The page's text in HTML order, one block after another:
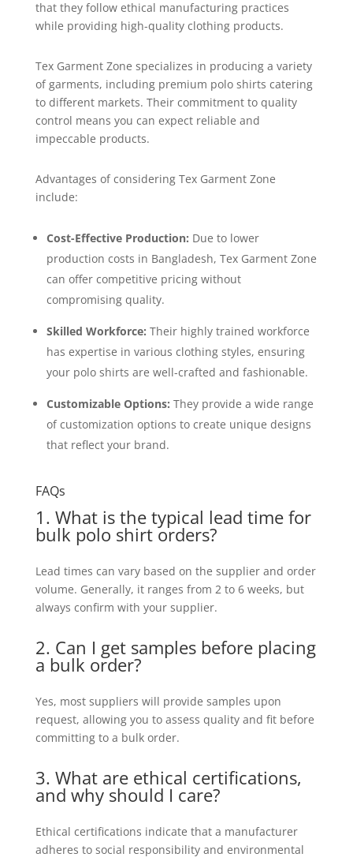
that they follow ethical manufacturing practices
while providing high-quality clothing products.
Tex Garment Zone specializes in producing a variety
of garments, including premium polo shirts catering
to different markets. Their commitment to quality
control means you can expect reliable and
impeccable products.
Advantages of considering Tex Garment Zone
include:
Cost-Effective Production: Due to lower
production costs in Bangladesh, Tex Garment Zone
can offer competitive pricing without
compromising quality.
Skilled Workforce: Their highly trained workforce
has expertise in various clothing styles, ensuring
your polo shirts are well-crafted and fashionable.
Customizable Options: They provide a wide range
of customization options to create unique designs
that reflect your brand.
FAQs
1. What is the typical lead time for
bulk polo shirt orders?
Lead times can vary based on the supplier and order
volume. Generally, it ranges from 2 to 6 weeks, but
always confirm with your supplier.
2. Can I get samples before placing
a bulk order?
Yes, most suppliers will provide samples upon
request, allowing you to assess quality and fit before
committing to a bulk order.
3. What are ethical certifications,
and why should I care?
Ethical certifications indicate that a manufacturer
adheres to social responsibility and environmental